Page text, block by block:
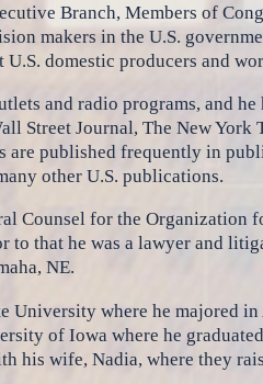
Branch, Members of
makers in the U.S.
domestic producers and
and radio programs, and
Street Journal, The New York
are published frequently in
other U.S. publications.
Counsel for the Organization
to that he was a lawyer and
NE.
University where he majored
of Iowa where he
his wife, Nadia, where they